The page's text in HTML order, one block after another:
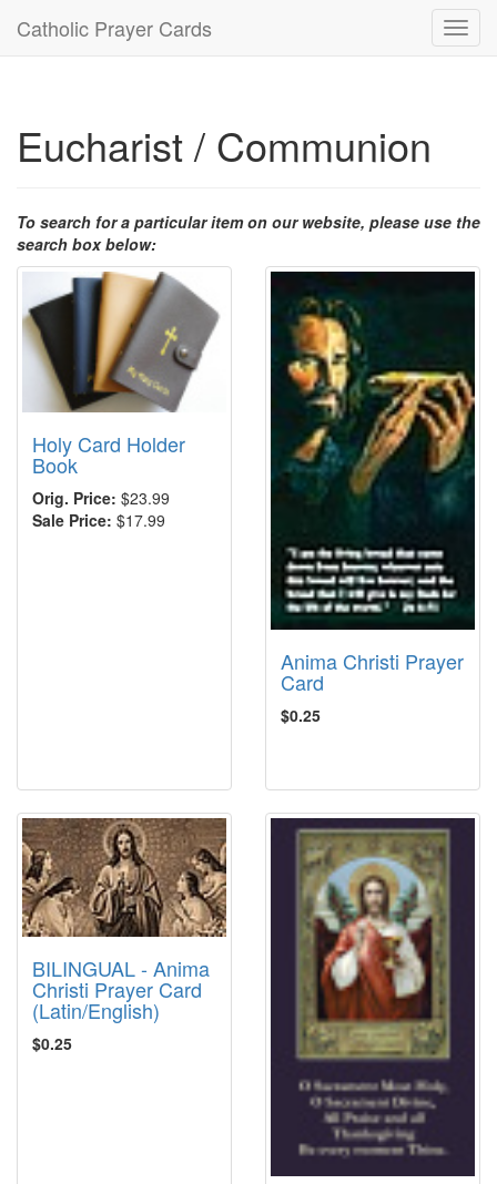
Catholic Prayer Cards
Eucharist / Communion
To search for a particular item on our website, please use the
search box below:
Holy Card Holder
Book
Orig. Price: $23.99
Sale Price: $17.99
Anima Christi Prayer
Card
$0.25
BILINGUAL - Anima
Christi Prayer Card
(Latin/English)
$0.25